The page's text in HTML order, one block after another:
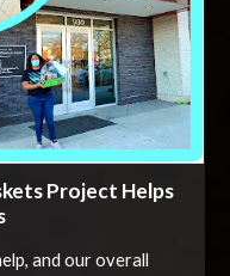
Project Helps
and our overall